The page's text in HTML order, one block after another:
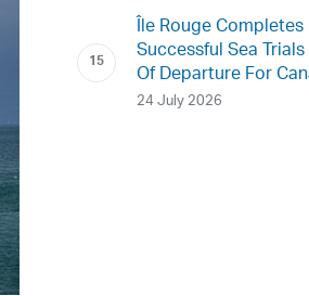
Île Rouge Completes
Successful Sea
Of Departure For
24 July 2026